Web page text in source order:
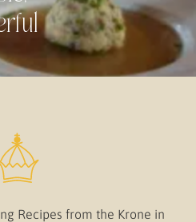
Recipes from the Krone in